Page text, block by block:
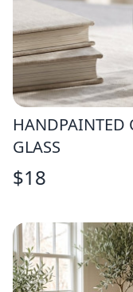
HANDPAINTED
GLASS
$18